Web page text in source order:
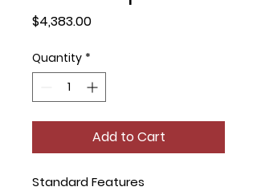
$4,383.00Price
Quantity *
Add to Cart
Standard Features